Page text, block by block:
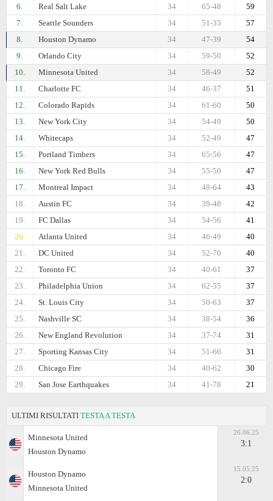
6. Real Salt Lake 59
65-48
34
7.
Seattle Sounders 57
51-35
34
8.
Houston Dynamo 54
47-39
34
9.
Orlando City 52
59-50
34
10.
Minnesota United 52
58-49
34
11.
Charlotte FC 51
46-37
34
12.
Colorado Rapids 50
61-60
34
13.
New York City 50
54-49
34
14.
Whitecaps 47
52-49
34
15.
Portland Timbers 47
65-56
34
16.
New York Red Bulls 47
55-50
34
17.
Montreal Impact 43
48-64
34
18.
Austin FC 42
39-48
34
19.
FC Dallas 41
54-56
34
20.
Atlanta United 40
46-49
34
21.
DC United 40
52-70
34
22.
Toronto FC 37
40-61
34
23.
Philadelphia Union 37
62-55
34
24.
St. Louis City 37
50-63
34
25.
Nashville SC 36
38-54
34
26.
New England Revolution 31
37-74
34
27.
Sporting Kansas City 31
51-66
34
28.
Chicago Fire 30
40-62
34
29.
San Jose Earthquakes 21
41-78
34
ULTIMI RISULTATI TESTA A TESTA
Minnesota United
Houston Dynamo
26.06.25
3:1
Houston Dynamo
Minnesota United
15.05.25
2:0